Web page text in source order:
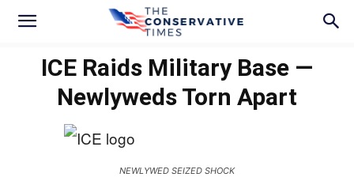
ICE Raids Military Base —
Newlyweds Torn Apart
NEWLYWED SEIZED SHOCK